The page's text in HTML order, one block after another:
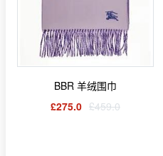
BBR 羊绒围巾
£275.0 £459.0